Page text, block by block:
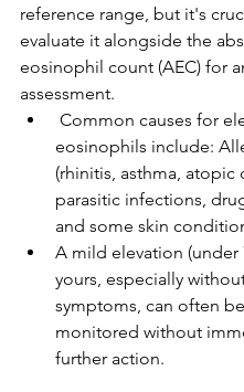
reference range, but it's
evaluate it alongside the
eosinophil count (AEC) for
assessment.
eosinophils include:
(rhinitis, asthma, atopic
parasitic infections,
and some skin
A mild elevation (under
yours, especially
symptoms, can often be
monitored without
further action.